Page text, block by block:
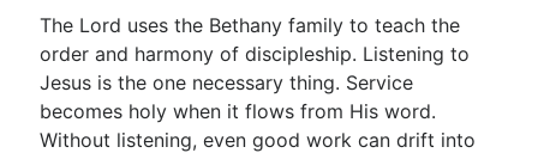
The Lord uses the Bethany family to teach the
order and harmony of discipleship. Listening to
Jesus is the one necessary thing. Service
becomes holy when it flows from His word.
Without listening, even good work can drift into